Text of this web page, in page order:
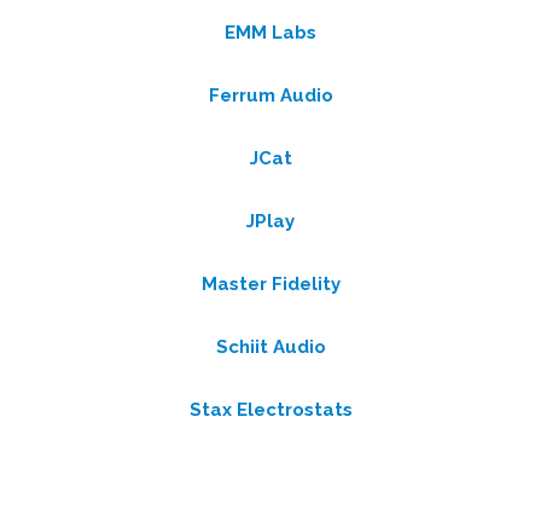
EMM Labs
Ferrum Audio
JCat
JPlay
Master Fidelity
Schiit Audio
Stax Electrostats